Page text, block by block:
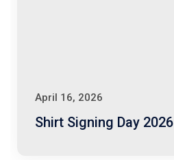
April 16, 2026
Shirt Signing Day 2026